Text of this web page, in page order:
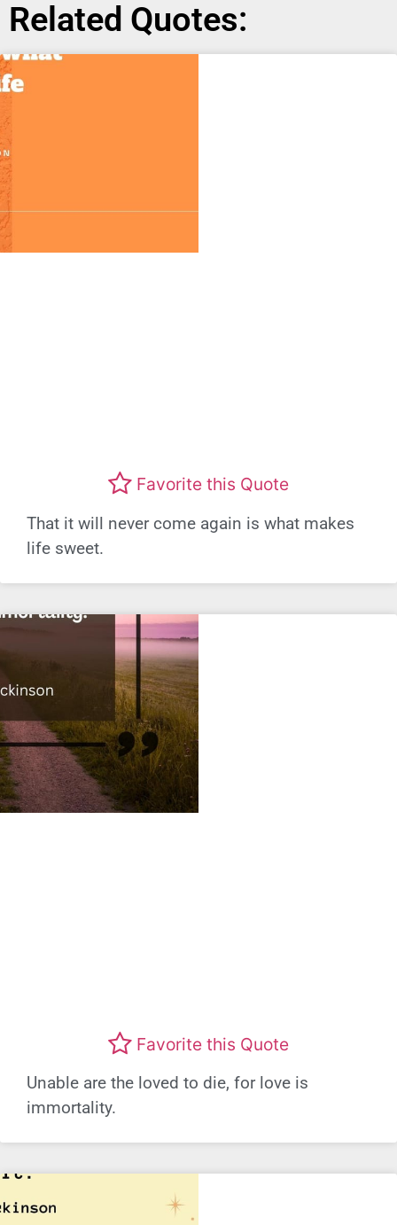
Related Quotes:
Favorite this Quote
That it will never come again is what makes
life sweet.
Favorite this Quote
Unable are the loved to die, for love is
immortality.